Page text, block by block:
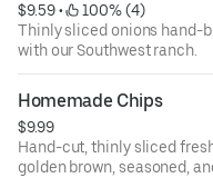
$9.59 •
100% (4)
Thinly sliced onions hand-
with our Southwest ranch.
Homemade Chips
$9.99
Hand-cut, thinly sliced
golden brown, seasoned,